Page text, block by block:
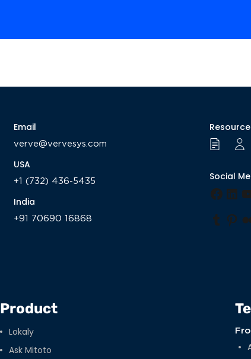
Email
verve@vervesys.com
USA
+1 (732) 436-5435
India
+91 70690 16868
Social
Product
Lokaly
Ask Mitoto